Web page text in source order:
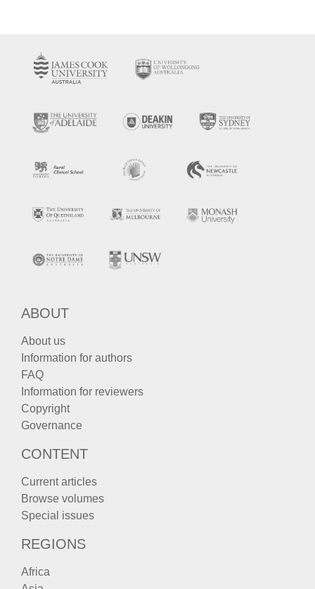
ABOUT
About us
Information for authors
FAQ
Information for reviewers
Copyright
Governance
CONTENT
Current articles
Browse volumes
Special issues
REGIONS
Africa